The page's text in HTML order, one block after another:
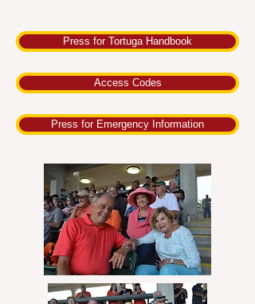
Press for Emergency Information
Press for Tortuga Handbook
Access Codes